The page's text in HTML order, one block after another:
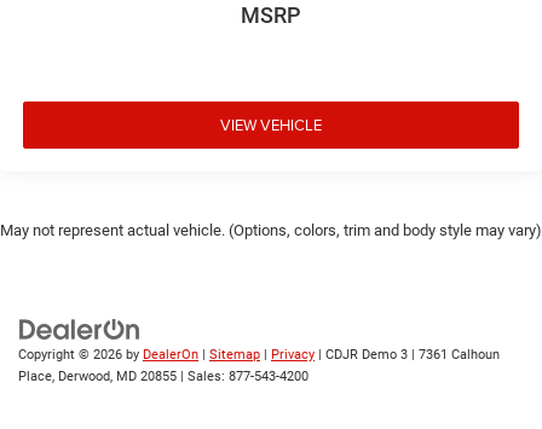
MSRP
VIEW VEHICLE
May not represent actual vehicle. (Options, colors, trim and body style may vary)
Copyright © 2026 by DealerOn | Sitemap | Privacy | CDJR Demo 3 | 7361 Calhoun
Place, Derwood, MD 20855 | Sales: 877-543-4200